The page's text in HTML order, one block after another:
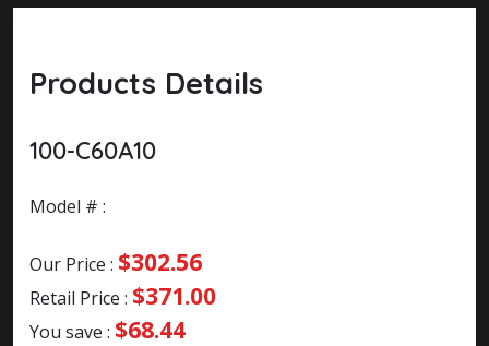
Products Details
100-C60A10
Model # :
Our Price : $302.56
Retail Price : $371.00
You save : $68.44